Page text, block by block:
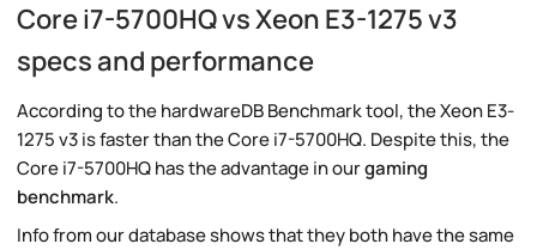
Core i7-5700HQ vs Xeon E3-1275 v3
specs and performance
According to the hardwareDB Benchmark tool, the Xeon E3-
1275 v3 is faster than the Core i7-5700HQ. Despite this, the
Core i7-5700HQ has the advantage in ourgaming
benchmark.
Info from our database shows that they both have the same